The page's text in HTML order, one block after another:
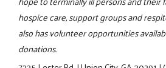
hospice care, support groups and
also has volunteer opportunities
donations.